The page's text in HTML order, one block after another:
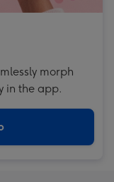
morph
in the app.